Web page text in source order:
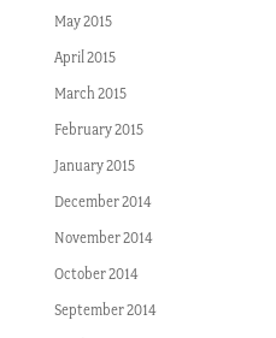
May 2015
April 2015
March 2015
February 2015
January 2015
December 2014
November 2014
October 2014
September 2014